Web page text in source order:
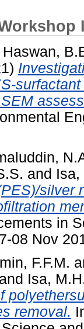
Haswan,
and Isa,
silver
in
08 Nov
F.F.M.
and Isa,
removal.